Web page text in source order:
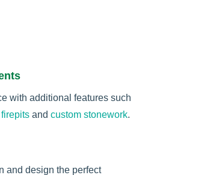
with additional features such
firepitsand custom stonework.
and design the perfect